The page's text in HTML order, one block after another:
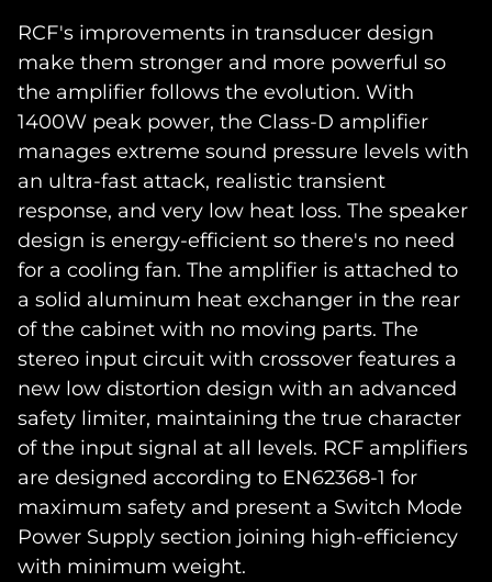
RCF's improvements in transducer design
make them stronger and more powerful so
the amplifier follows the evolution. With
1400W peak power, the Class-D amplifier
manages extreme sound pressure levels with
an ultra-fast attack, realistic transient
response, and very low heat loss. The speaker
design is energy-efficient so there's no need
for a cooling fan. The amplifier is attached to
a solid aluminum heat exchanger in the rear
of the cabinet with no moving parts. The
stereo input circuit with crossover features a
new low distortion design with an advanced
safety limiter, maintaining the true character
of the input signal at all levels. RCF amplifiers
are designed according to EN62368-1 for
maximum safety and present a Switch Mode
Power Supply section joining high-efficiency
with minimum weight.